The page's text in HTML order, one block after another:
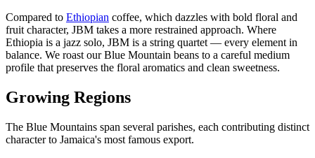
Compared to Ethiopian coffee, which dazzles with bold floral and
fruit character, JBM takes a more restrained approach. Where
Ethiopia is a jazz solo, JBM is a string quartet — every element in
balance. We roast our Blue Mountain beans to a careful medium
profile that preserves the floral aromatics and clean sweetness.
Growing Regions
The Blue Mountains span several parishes, each contributing distinct
character to Jamaica's most famous export.